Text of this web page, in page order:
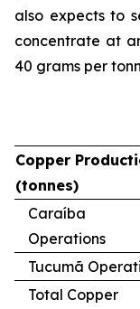
also expects to
concentrate at
40 grams per
Copper
(tonnes)
Caraíba
Operations
Tucumã
Total Copper